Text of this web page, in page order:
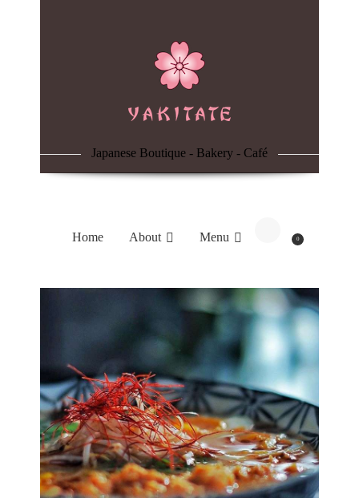
Japanese Boutique - Bakery - Café
Home About Menu 0